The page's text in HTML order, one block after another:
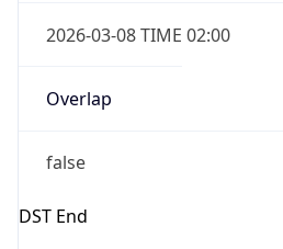
2026-03-08 TIME 02:00
Overlap
false
DST End